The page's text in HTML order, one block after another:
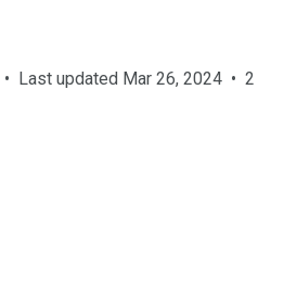
• Last updated Mar 26, 2024 • 2